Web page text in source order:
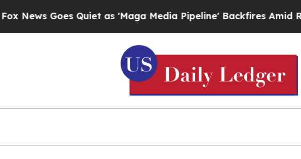
Quiet as 'Maga Media Pipeline' Backfires Amid Rumors